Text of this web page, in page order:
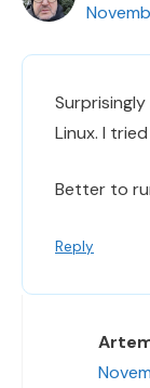
Linux. I
Better to
Reply